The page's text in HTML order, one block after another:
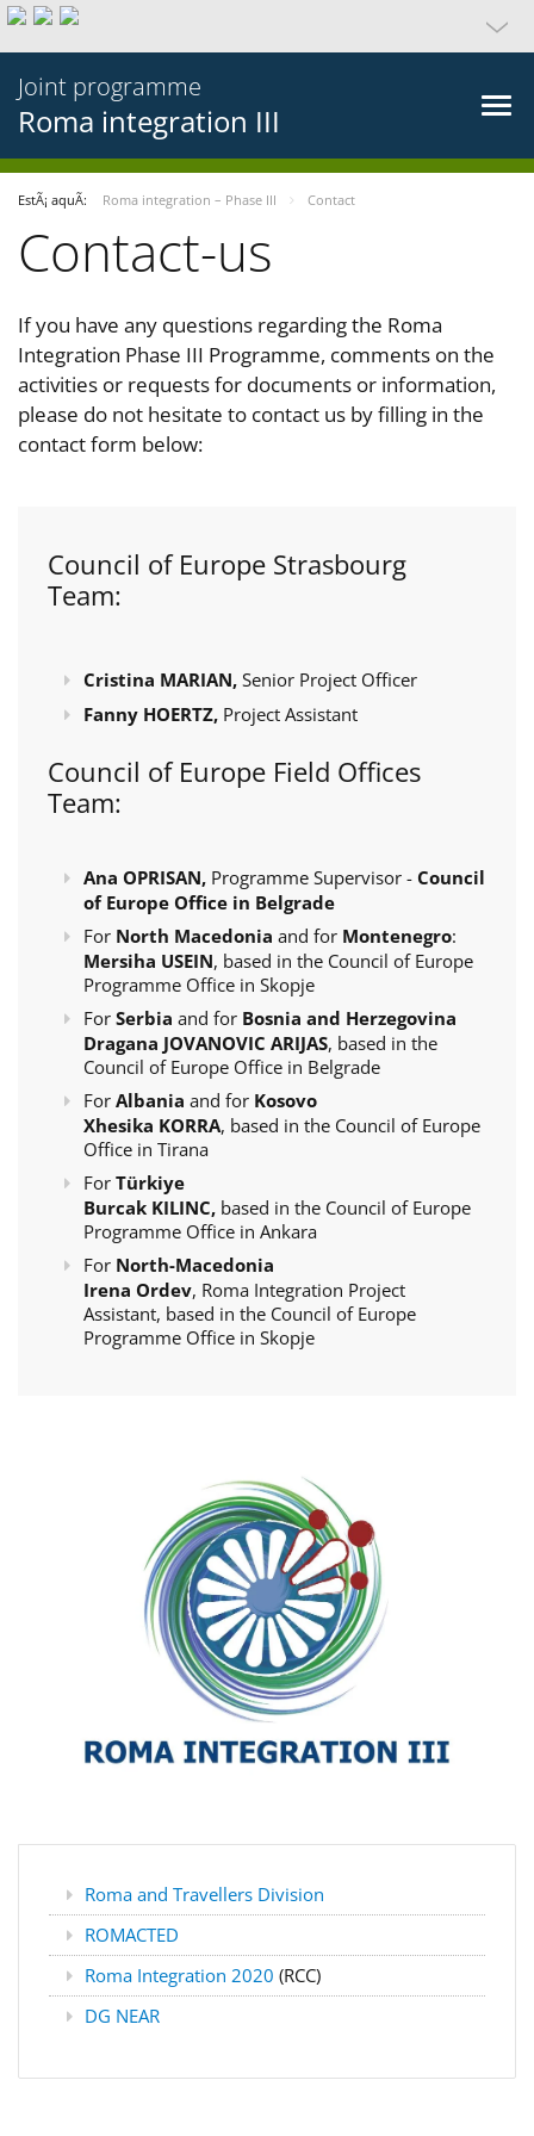
Joint programme
Roma integration III
EstÃ¡ aquÃ­: Roma integration – Phase III Contact
Contact-us
If you have any questions regarding the Roma
Integration Phase III Programme, comments on the
activities or requests for documents or information,
please do not hesitate to contact us by filling in the
contact form below:
Council of Europe Strasbourg
Team:
Cristina MARIAN, Senior Project Officer
Fanny HOERTZ, Project Assistant
Council of Europe Field Offices
Team:
Ana OPRISAN, Programme Supervisor - Council
of Europe Office in Belgrade
For North Macedonia and for Montenegro:
Mersiha USEIN, based in the Council of Europe
Programme Office in Skopje
For Serbia and for Bosnia and Herzegovina
Dragana JOVANOVIC ARIJAS, based in the
Council of Europe Office in Belgrade
For Albania and for Kosovo
Xhesika KORRA, based in the Council of Europe
Office in Tirana
For Türkiye
Burcak KILINC, based in the Council of Europe
Programme Office in Ankara
For North-Macedonia
Irena Ordev, Roma Integration Project
Assistant, based in the Council of Europe
Programme Office in Skopje
Roma and Travellers Division
ROMACTED
Roma Integration 2020 (RCC)
DG NEAR